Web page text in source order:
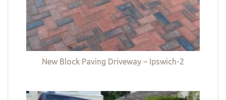
New Block Paving Driveway – Ipswich-2